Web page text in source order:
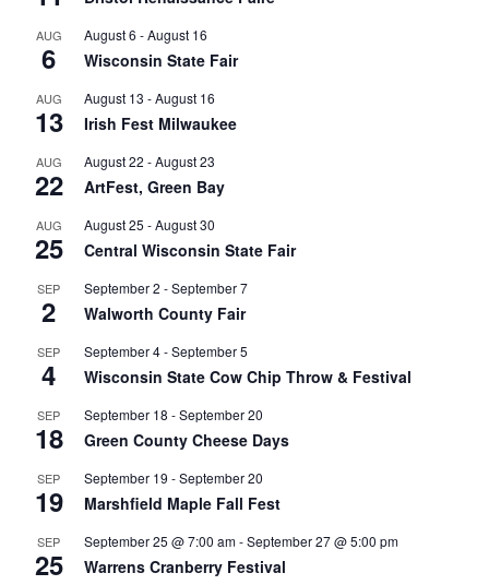
AUG
6
August 6 -August 16
Wisconsin State Fair
AUG
13
August 13 -August 16
Irish Fest Milwaukee
AUG
22
August 22 -August 23
ArtFest, Green Bay
AUG
25
August 25 -August 30
Central Wisconsin State Fair
SEP
2
September 2 -September 7
Walworth County Fair
SEP
4
September 4-September 5
Wisconsin State Cow Chip Throw & Festival
SEP
18
September 18 -September 20
Green County Cheese Days
SEP
19
September 19 -September 20
Marshfield Maple Fall Fest
SEP
25
September 25 @ 7:00 am-September 27 @ 5:00 pm
Warrens Cranberry Festival